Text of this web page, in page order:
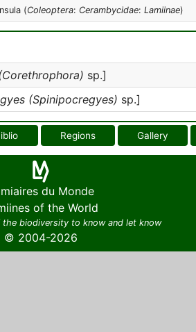
(Coleoptera: Cerambycidae: Lamiinae)
sp.]
(Spinipocregyes) sp.]
Regions Gallery
du Monde
of the World
biodiversity to know and let know
© 2004-2026